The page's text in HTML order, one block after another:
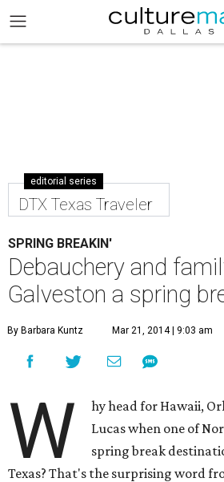
editorial series
DTX Texas Traveler
SPRING BREAKIN'
Debauchery and
Galveston a spring
By Barbara Kuntz Mar 21, 2014 | 9:03 am
W
hy head for Hawaii,
Lucas when one of
spring break
Texas? That's the surprising word